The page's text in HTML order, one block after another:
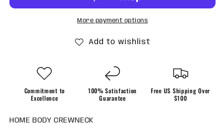
More payment options
Add to wishlist
Commitment to
Excellence
100% Satisfaction
Guarantee
Free US Shipping Over
$100
HOME BODY CREWNECK